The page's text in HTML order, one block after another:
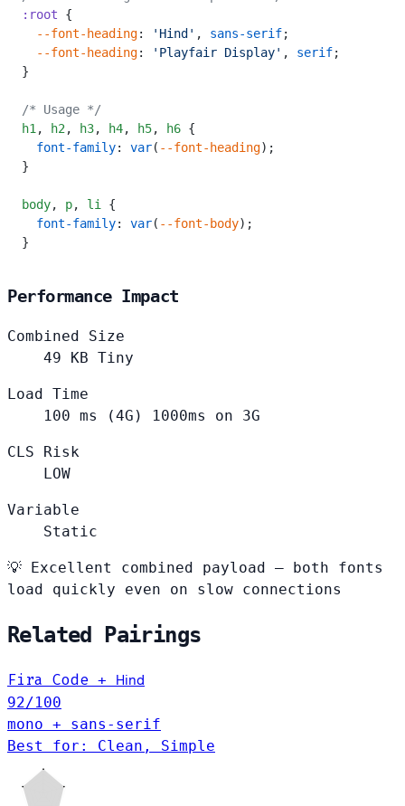
:root {
  --font-heading
: 'Hind' , sans-serif;
  --font-heading
: 'Playfair Display' , serif;
}
/* Usage */
h1 , h2 , h3, h4, h5, h6 {
  font-family
: var( --font-heading);
}
body, p, li
{
  font-family
: var( --font-body);
}
Performance Impact
Combined Size
49
KB Tiny
Load Time
100 ms (4G) 1000ms on 3G
CLS Risk
LOW
Variable
Static
💡 Excellent combined payload — both fonts
load quickly even on slow connections
Related Pairings
Fira Code + Hind
92/100
mono + sans-serif
Best for: Clean, Simple